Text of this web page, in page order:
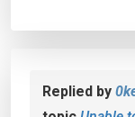
Replied by